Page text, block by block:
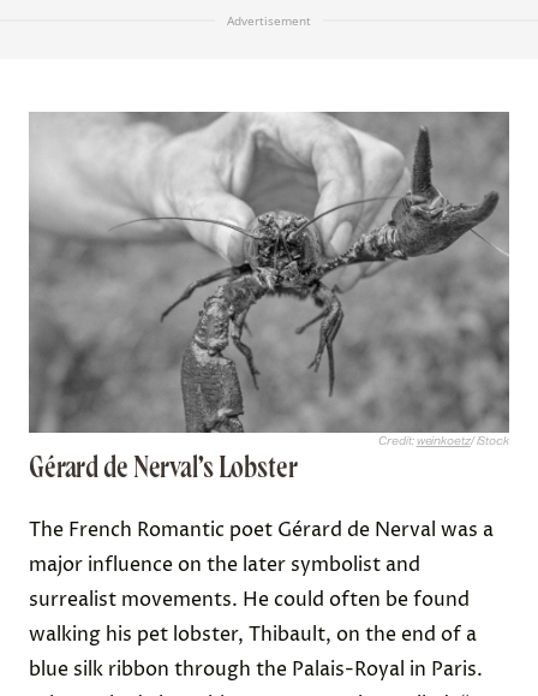
Advertisement
Credit:weinkoetz/ iStock
Gérard de Nerval’s Lobster
The French Romantic poet Gérard de Nerval was a
major influence on the later symbolist and
surrealist movements. He could often be found
walking his pet lobster, Thibault, on the end of a
blue silk ribbon through the Palais-Royal in Paris.